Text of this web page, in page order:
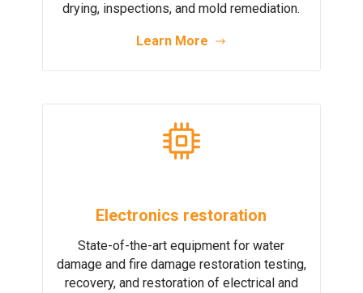
drying, inspections, and mold remediation.
Learn More
Electronics restoration
State-of-the-art equipment for water
damage and fire damage restoration testing,
recovery, and restoration of electrical and